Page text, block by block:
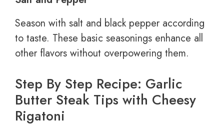
Season with salt and black pepper according
to taste. These basic seasonings enhance all
other flavors without overpowering them.
Step By Step Recipe: Garlic
Butter Steak Tips with Cheesy
Rigatoni